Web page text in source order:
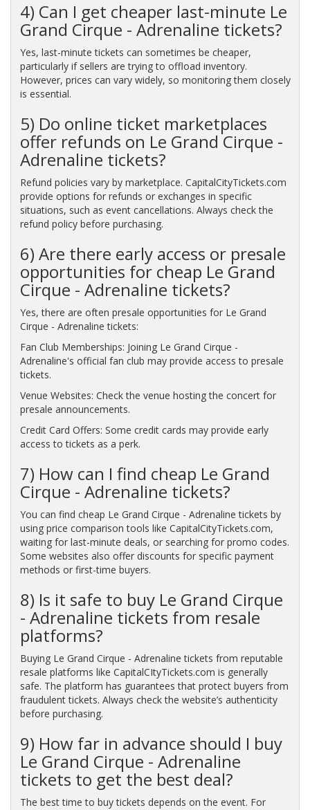
4) Can I get cheaper last-minute Le
Grand Cirque - Adrenaline tickets?
Yes, last-minute tickets can sometimes be cheaper,
particularly if sellers are trying to offload inventory.
However, prices can vary widely, so monitoring them closely
is essential.
5) Do online ticket marketplaces
offer refunds on Le Grand Cirque -
Adrenaline tickets?
Refund policies vary by marketplace. CapitalCityTickets.com
provide options for refunds or exchanges in specific
situations, such as event cancellations. Always check the
refund policy before purchasing.
6) Are there early access or presale
opportunities for cheap Le Grand
Cirque - Adrenaline tickets?
Yes, there are often presale opportunities for Le Grand
Cirque - Adrenaline tickets:
Fan Club Memberships: Joining Le Grand Cirque -
Adrenaline's official fan club may provide access to presale
tickets.
Venue Websites: Check the venue hosting the concert for
presale announcements.
Credit Card Offers: Some credit cards may provide early
access to tickets as a perk.
7) How can I find cheap Le Grand
Cirque - Adrenaline tickets?
You can find cheap Le Grand Cirque - Adrenaline tickets by
using price comparison tools like CapitalCityTickets.com,
waiting for last-minute deals, or searching for promo codes.
Some websites also offer discounts for specific payment
methods or first-time buyers.
8) Is it safe to buy Le Grand Cirque
- Adrenaline tickets from resale
platforms?
Buying Le Grand Cirque - Adrenaline tickets from reputable
resale platforms like CapitalCItyTickets.com is generally
safe. The platform has guarantees that protect buyers from
fraudulent tickets. Always check the website’s authenticity
before purchasing.
9) How far in advance should I buy
Le Grand Cirque - Adrenaline
tickets to get the best deal?
The best time to buy tickets depends on the event. For